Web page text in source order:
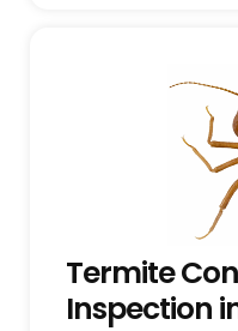
Termite
Inspection